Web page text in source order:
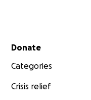
Secondary menu
Donate
Categories
Crisis relief